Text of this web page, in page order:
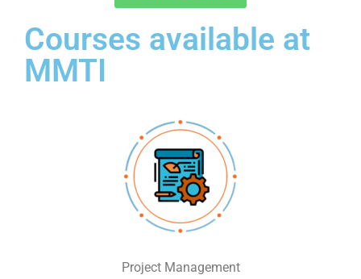
Courses available at
MMTI
Project Management